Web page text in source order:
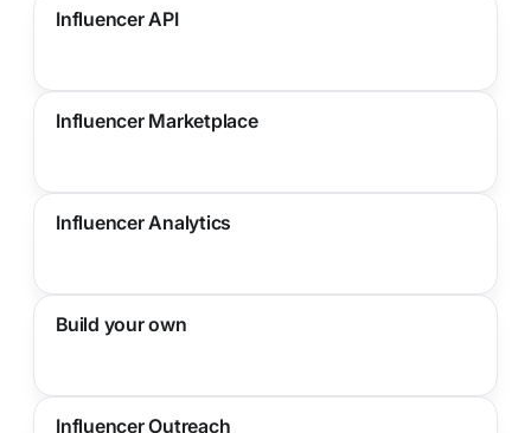
Influencer API
Influencer Marketplace
Influencer Analytics
Build your own
Influencer Outreach